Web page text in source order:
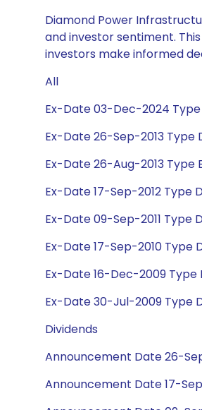
Diamond Power
and investor sentiment.
investors make informed
All
Ex-Date 03-Dec-2024 Type
Ex-Date 26-Sep-2013 Type
Ex-Date 26-Aug-2013 Type
Ex-Date 17-Sep-2012 Type
Ex-Date 09-Sep-2011 Type
Ex-Date 17-Sep-2010 Type
Ex-Date 16-Dec-2009 Type
Ex-Date 30-Jul-2009 Type
Dividends
Announcement Date 26-
Announcement Date 17-